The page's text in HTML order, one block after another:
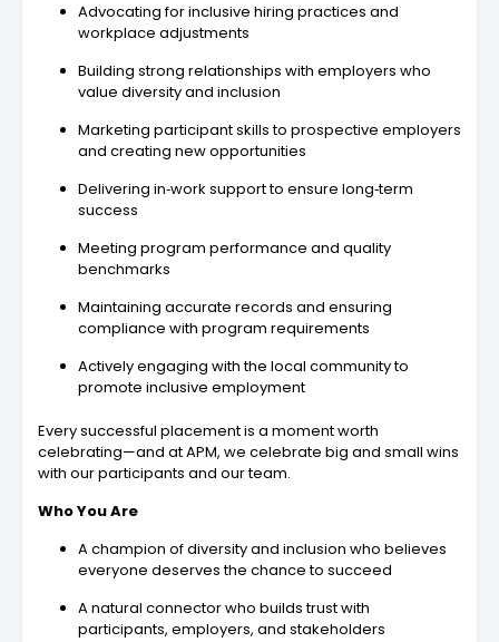
Advocating for inclusive hiring practices and
workplace adjustments
Building strong relationships with employers who
value diversity and inclusion
Marketing participant skills to prospective employers
and creating new opportunities
Delivering in‑work support to ensure long‑term
success
Meeting program performance and quality
benchmarks
Maintaining accurate records and ensuring
compliance with program requirements
Actively engaging with the local community to
promote inclusive employment
Every successful placement is a moment worth
celebrating—and at APM, we celebrate big and small wins
with our participants and our team.
Who You Are
A champion of diversity and inclusion who believes
everyone deserves the chance to succeed
A natural connector who builds trust with
participants, employers, and stakeholders